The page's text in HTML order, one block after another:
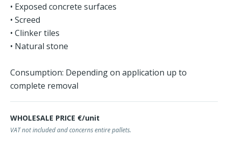
• Exposed concrete surfaces
• Screed
• Clinker tiles
• Natural stone
Consumption: Depending on application up to
complete removal
WHOLESALE PRICE €/unit
VAT not included and concerns entire pallets.